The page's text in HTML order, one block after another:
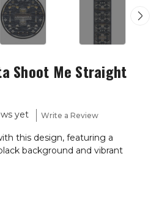
Shoot Me Straight
yet Write a Review
this design, featuring a
background and vibrant